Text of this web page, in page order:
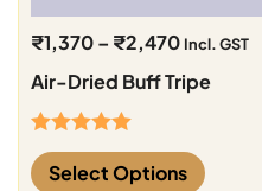
₹1,370– ₹2,470 Incl. GST
Air-Dried Buff Tripe
Rated5.00
out of 5
Select Options